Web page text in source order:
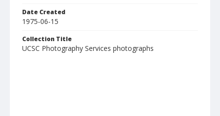
Date Created
1975-06-15
Collection Title
UCSC Photography Services photographs